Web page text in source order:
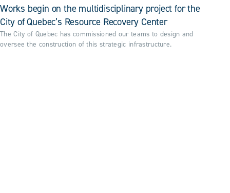
Works begin on the multidisciplinary project for the
City of Quebec’s Resource Recovery Center
The City of Quebec has commissioned our teams to design and
oversee the construction of this strategic infrastructure.